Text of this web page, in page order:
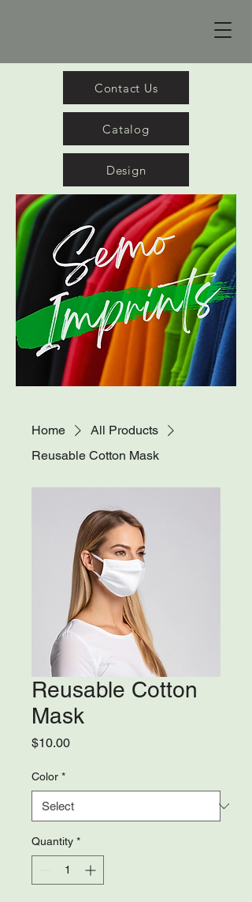
Contact Us
Catalog
Design
Home
All Products
Reusable Cotton Mask
Reusable Cotton
Mask
$10.00Price
Color *
Quantity *